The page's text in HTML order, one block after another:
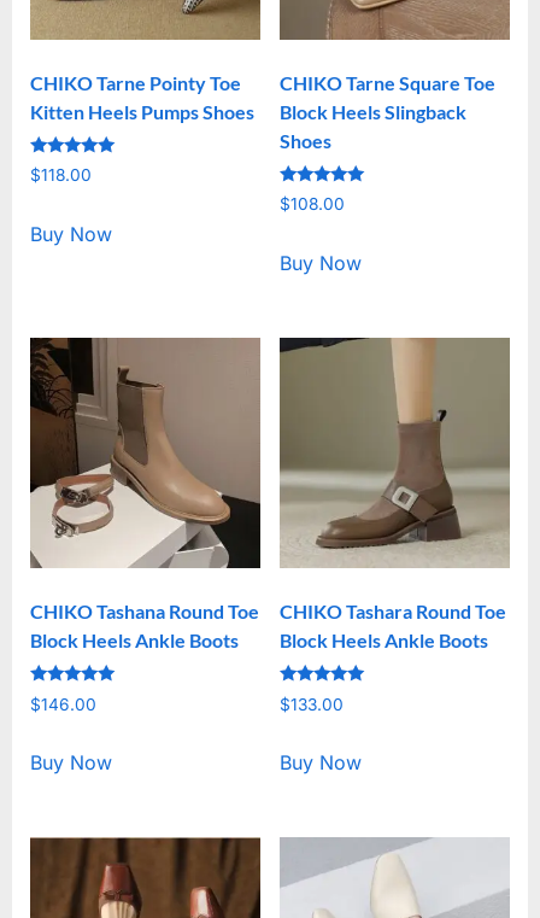
CHIKO Tarne Pointy Toe
Kitten Heels Pumps Shoes
Rated
5.00
$118.00
Buy Now
CHIKO Tarne Square Toe
Block Heels Slingback
Shoes
Rated
5.00
$108.00
Buy Now
CHIKO Tashana Round Toe
Block Heels Ankle Boots
Rated
5.00
$146.00
Buy Now
CHIKO Tashara Round Toe
Block Heels Ankle Boots
Rated
5.00
$133.00
Buy Now